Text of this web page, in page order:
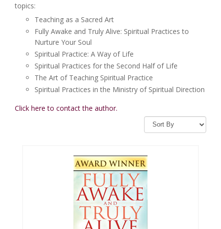
topics:
Teaching as a Sacred Art
Fully Awake and Truly Alive: Spiritual Practices to
Nurture Your Soul
Spiritual Practice: A Way of Life
Spiritual Practices for the Second Half of Life
The Art of Teaching Spiritual Practice
Spiritual Practices in the Ministry of Spiritual Direction
Click here to contact the author.